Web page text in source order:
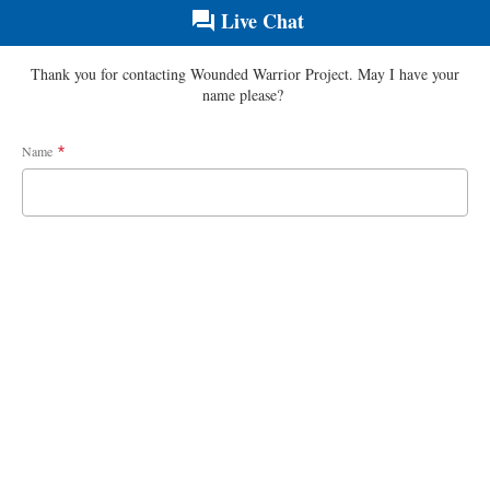
Live Chat
Thank you for contacting Wounded Warrior Project. May I have your
name please?
Name *